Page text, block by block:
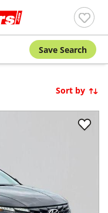
Save Search
Sort by